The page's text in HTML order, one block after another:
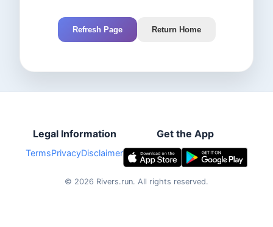
Refresh Page Return Home
Legal Information
TermsPrivacyDisclaimer
Get the App
© 2026 Rivers.run. All rights reserved.